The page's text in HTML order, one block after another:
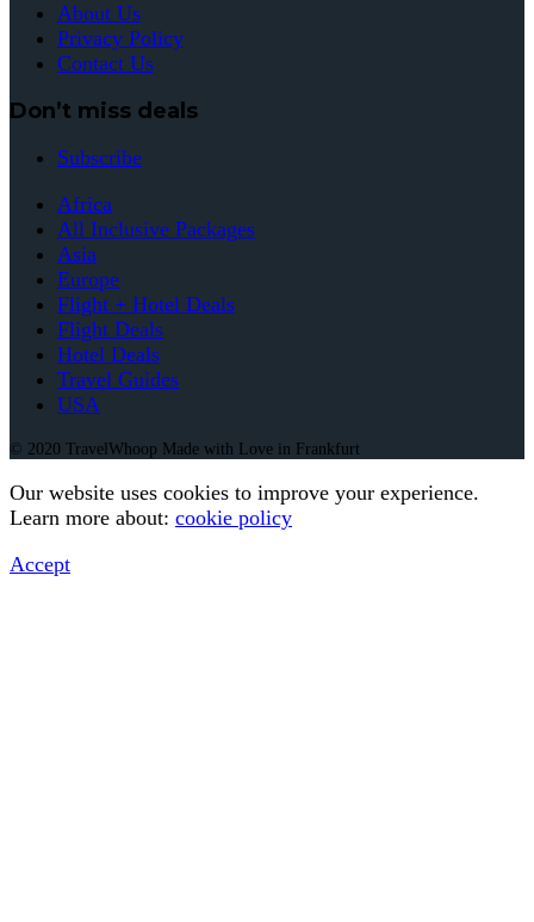
About Us
Privacy Policy
Contact Us
Don’t miss deals
Subscribe
Africa
All Inclusive Packages
Asia
Europe
Flight + Hotel Deals
Flight Deals
Hotel Deals
Travel Guides
USA
© 2020 TravelWhoop Made with Love in Frankfurt
Our website uses cookies to improve your experience.
Learn more about: cookie policy
Accept